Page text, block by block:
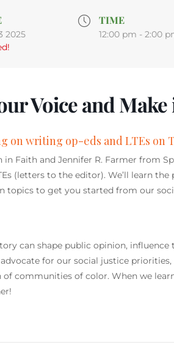
2025
TIME
12:00 pm - 2:00
Voice and
on writing op-eds and LTEs on
in Faith and Jennifer R. Farmer from
(letters to the editor). We’ll learn
topics to get you started from our
can shape public opinion,
for our social justice
communities of color. When we